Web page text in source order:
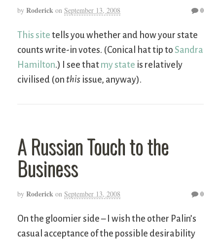
by Roderick on September 13, 2008 0
This site tells you whether and how your state
counts write-in votes. (Conical hat tip to Sandra
Hamilton.) I see that my state is relatively
civilised (on this issue, anyway).
A Russian Touch to the
Business
by Roderick on September 13, 2008 0
On the gloomier side – I wish the other Palin’s
casual acceptance of the possible desirability